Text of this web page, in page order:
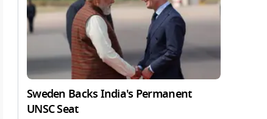
Sweden Backs India's Permanent
UNSC Seat